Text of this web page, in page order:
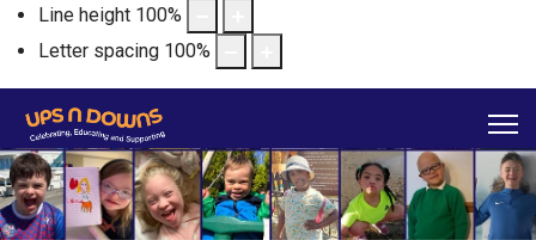
Line height 100%
Letter spacing 100%